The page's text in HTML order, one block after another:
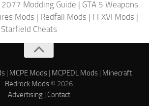
2077 Modding Guide | GTA 5 Weapons
Mods | Redfall Mods | FFXVI Mods |
Starfield Cheats
| MCPE Mods| MCPEDL Mods| Minecraft
Bedrock Mods © 2026
Advertising| Contact